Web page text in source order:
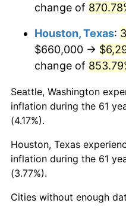
2008 $4,511,110.48
2009
2010
2011 $4,713,007.62
2012
2013 $4,881,003.81
2014
2015
change of
Houston, Texas:
$660,000 →
change of
Seattle, Washington
inflation during the 61
(4.17%).
Houston, Texas
inflation during the 61
(3.77%).
Cities without enough